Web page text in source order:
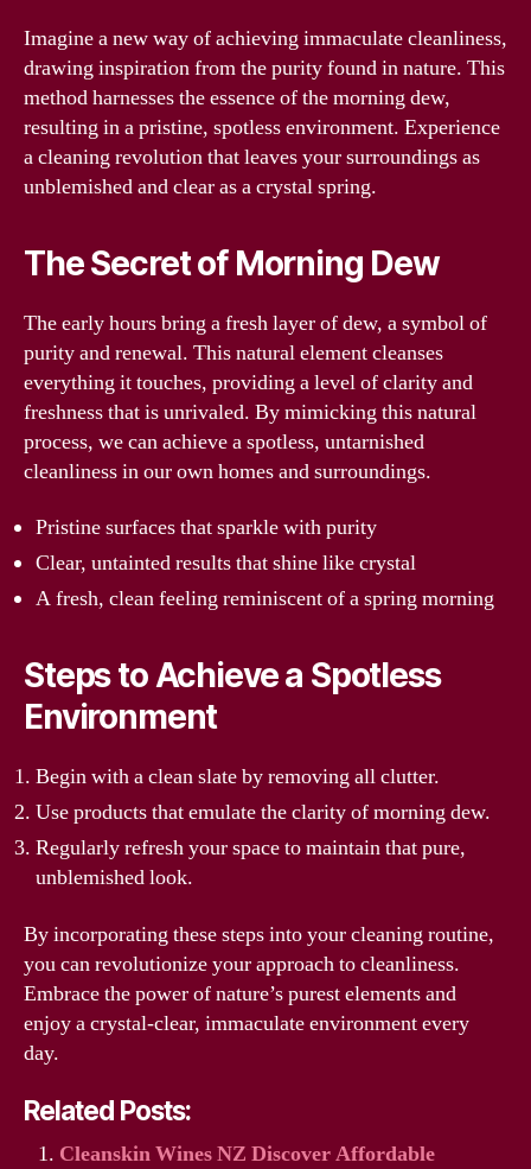
Imagine a new way of achieving immaculate cleanliness,
drawing inspiration from the purity found in nature. This
method harnesses the essence of the morning dew,
resulting in a pristine, spotless environment. Experience
a cleaning revolution that leaves your surroundings as
unblemished and clear as a crystal spring.
The Secret of Morning Dew
The early hours bring a fresh layer of dew, a symbol of
purity and renewal. This natural element cleanses
everything it touches, providing a level of clarity and
freshness that is unrivaled. By mimicking this natural
process, we can achieve a spotless, untarnished
cleanliness in our own homes and surroundings.
Pristine surfaces that sparkle with purity
Clear, untainted results that shine like crystal
A fresh, clean feeling reminiscent of a spring morning
Steps to Achieve a Spotless
Environment
Begin with a clean slate by removing all clutter.
Use products that emulate the clarity of morning dew.
Regularly refresh your space to maintain that pure,
unblemished look.
By incorporating these steps into your cleaning routine,
you can revolutionize your approach to cleanliness.
Embrace the power of nature’s purest elements and
enjoy a crystal-clear, immaculate environment every
day.
Related Posts:
Cleanskin Wines NZ Discover Affordable